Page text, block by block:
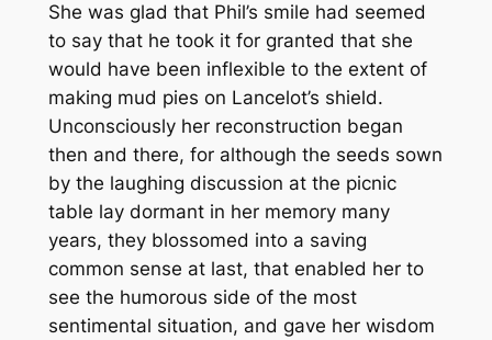
She was glad that Phil’s smile had seemed
to say that he took it for granted that she
would have been inflexible to the extent of
making mud pies on Lancelot’s shield.
Unconsciously her reconstruction began
then and there, for although the seeds sown
by the laughing discussion at the picnic
table lay dormant in her memory many
years, they blossomed into a saving
common sense at last, that enabled her to
see the humorous side of the most
sentimental situation, and gave her wisdom